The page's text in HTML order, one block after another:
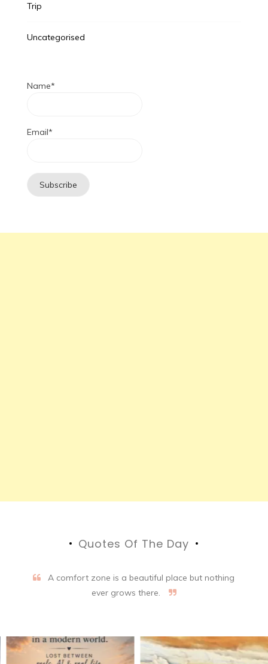
Trip
Uncategorised
Name*
Email*
Quotes Of The Day
A comfort zone is a beautiful place but nothing
ever grows there.